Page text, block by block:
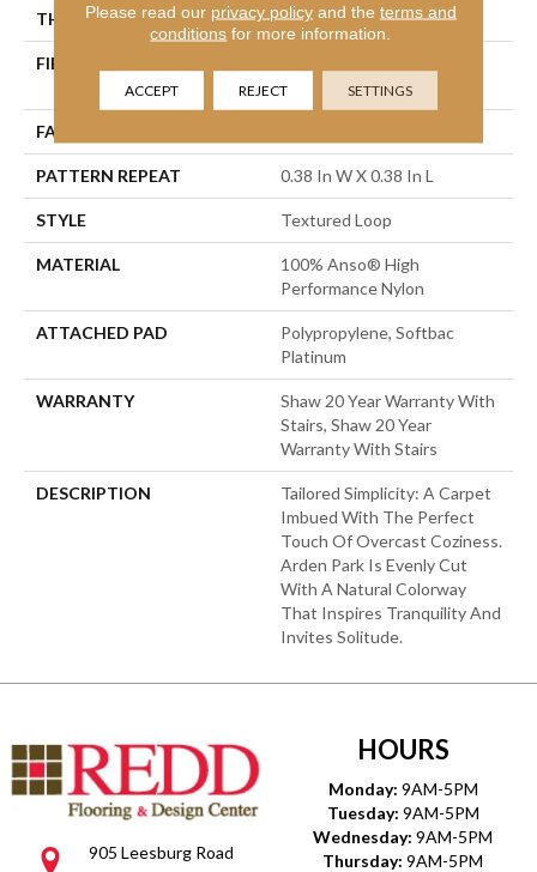
THICKNESS 0.35 In
FIBER
Performance Nylon
FACE WEIGHT
PATTERN REPEAT 0.38 In W X 0.38 In L
STYLE Textured Loop
MATERIAL
100% Anso® High
Performance Nylon
ATTACHED PAD
Polypropylene, Softbac
Platinum
WARRANTY
Shaw 20 Year Warranty With
Stairs, Shaw 20 Year
Warranty With Stairs
DESCRIPTION
Tailored Simplicity: A Carpet
Imbued With The Perfect
Touch Of Overcast Coziness.
Arden Park Is Evenly Cut
With A Natural Colorway
That Inspires Tranquility And
Invites Solitude.
905 Leesburg Road
HOURS
Monday: 9AM-5PM
Tuesday: 9AM-5PM
Wednesday: 9AM-5PM
Thursday: 9AM-5PM
Please read our privacy policyand the terms and
conditions for more information.
ACCEPT REJECT SETTINGS